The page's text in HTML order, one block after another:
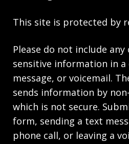
This site is protected by
Please do not include
sensitive information in
message, or voicemail.
sends information by
which is not secure.
form, sending a text
phone call, or leaving a